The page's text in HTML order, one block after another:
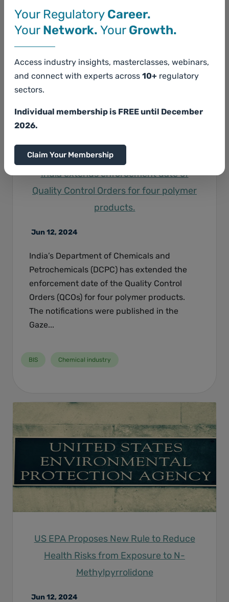
India extends enforcement date of
Quality Control Orders for four polymer
products.
Jun 12, 2024
India’s Department of Chemicals and
Petrochemicals (DCPC) has extended the
enforcement date of the Quality Control
Orders (QCOs) for four polymer products.
The notifications were published in the
Gaze...
BIS Chemical industry
US EPA Proposes New Rule to Reduce
Health Risks from Exposure to N-
Methylpyrrolidone
Jun 12, 2024
Your Regulatory Career.
Your Network. Your Growth.
Access industry insights, masterclasses, webinars,
and connect with experts across 10+ regulatory
sectors.
Individual membership is FREE until December
2026.
Claim Your Membership